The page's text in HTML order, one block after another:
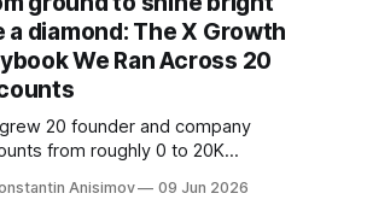
a diamond: The X Growth
We Ran Across 20
20 founder and company
from roughly 0 to 20K
playbook: how to grow below
Anisimov 09 Jun 2026